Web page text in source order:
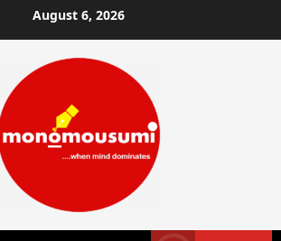
August 6, 2026